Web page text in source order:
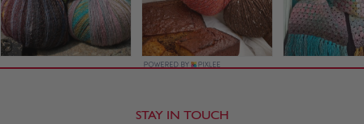
STAY IN TOUCH